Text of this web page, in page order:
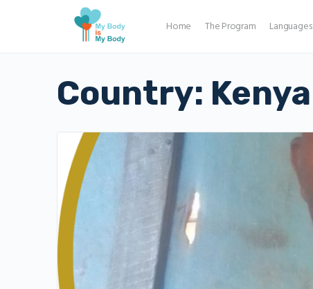
Home The Program Languages
Country: Kenya